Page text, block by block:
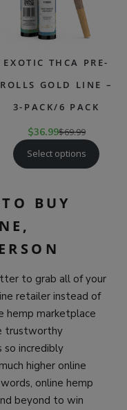
EXOTIC THCA PRE-
ROLLS GOLD LINE –
3-PACK/6 PACK
$36.99$69.99
Select options
BUY
to grab all of your
retailer instead of
hemp marketplace
trustworthy
so incredibly
higher online
online hemp
beyond to win